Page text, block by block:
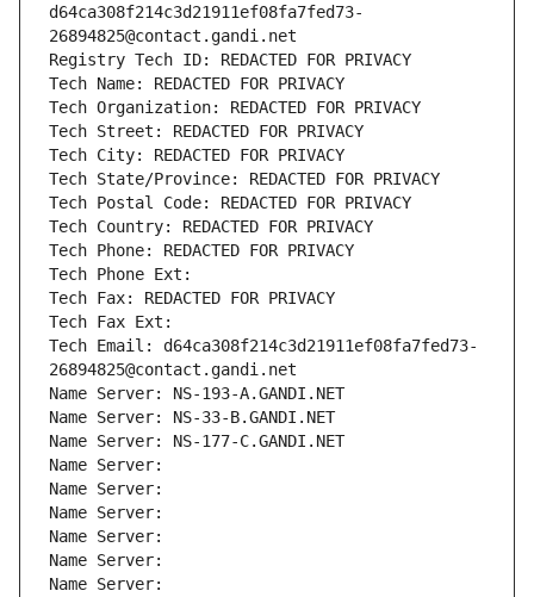
d64ca308f214c3d21911ef08fa7fed73-
26894825@contact.gandi.net
Registry Tech ID: REDACTED FOR PRIVACY
Tech Name: REDACTED FOR PRIVACY
Tech Organization: REDACTED FOR PRIVACY
Tech Street: REDACTED FOR PRIVACY
Tech City: REDACTED FOR PRIVACY
Tech State/Province: REDACTED FOR PRIVACY
Tech Postal Code: REDACTED FOR PRIVACY
Tech Country: REDACTED FOR PRIVACY
Tech Phone: REDACTED FOR PRIVACY
Tech Phone Ext:
Tech Fax: REDACTED FOR PRIVACY
Tech Fax Ext:
Tech Email: d64ca308f214c3d21911ef08fa7fed73-
26894825@contact.gandi.net
Name Server: NS-193-A.GANDI.NET
Name Server: NS-33-B.GANDI.NET
Name Server: NS-177-C.GANDI.NET
Name Server:
Name Server:
Name Server:
Name Server:
Name Server:
Name Server: